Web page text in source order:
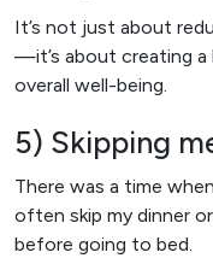
It’s not just about
—it’s about creating
overall well-being.
5) Skipping
There was a time
often skip my dinner
before going to bed.